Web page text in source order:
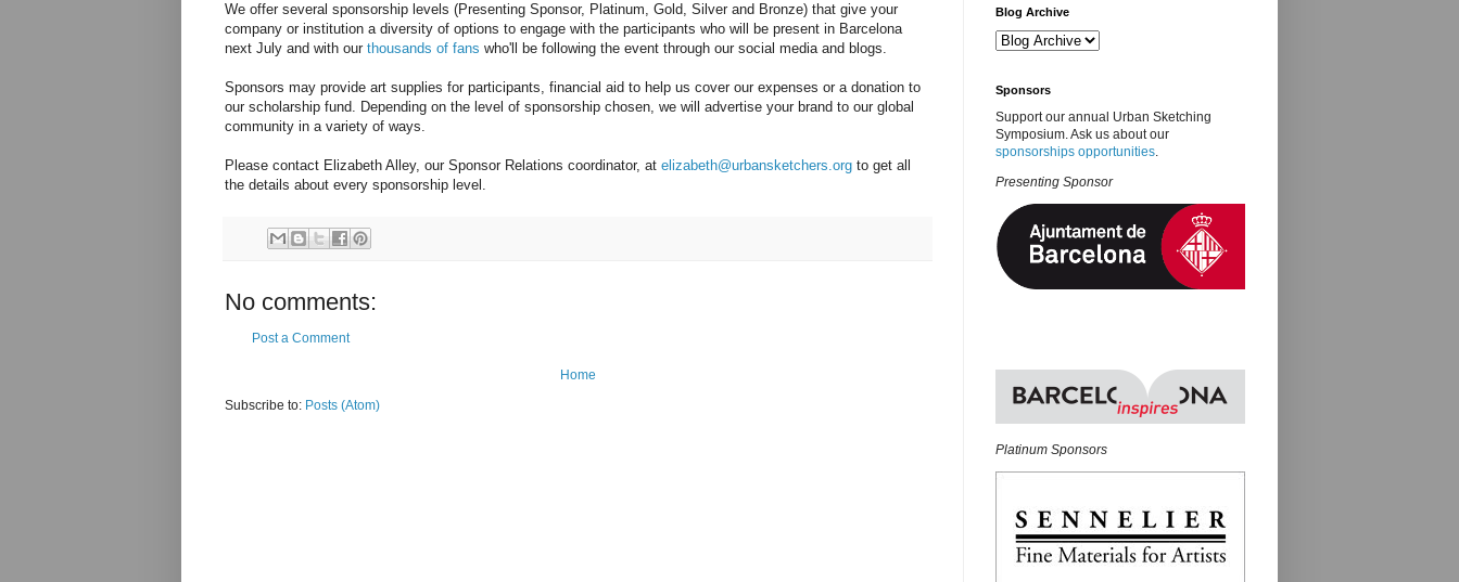
We offer several sponsorship levels (Presenting Sponsor, Platinum, Gold, Silver and Bronze) that give your
company or institution a diversity of options to engage with the participants who will be present in Barcelona
next July and with our thousands of fans who'll be following the event through our social media and blogs.
Sponsors may provide art supplies for participants, financial aid to help us cover our expenses or a donation to
our scholarship fund. Depending on the level of sponsorship chosen, we will advertise your brand to our global
community in a variety of ways.
Please contact Elizabeth Alley, our Sponsor Relations coordinator, at elizabeth@urbansketchers.org to get all
the details about every sponsorship level.
No comments:
Post a Comment
Home
Subscribe to: Posts (Atom)
Blog Archive
Sponsors
Support our annual Urban Sketching
Symposium. Ask us about our
sponsorships opportunities
Presenting Sponsor
Platinum Sponsors